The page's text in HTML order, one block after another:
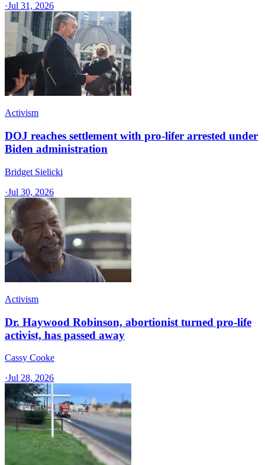
·Jul 31, 2026
Activism
DOJ reaches settlement with pro-lifer arrested under
Biden administration
Bridget Sielicki
·Jul 30, 2026
Activism
Dr. Haywood Robinson, abortionist turned pro-life
activist, has passed away
Cassy Cooke
·Jul 28, 2026